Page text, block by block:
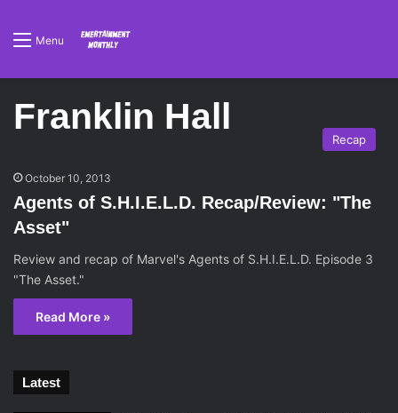
Menu
Franklin Hall
Recap
October 10, 2013
Agents of S.H.I.E.L.D. Recap/Review: "The
Asset"
Review and recap of Marvel's Agents of S.H.I.E.L.D. Episode 3
"The Asset."
Read More »
Latest